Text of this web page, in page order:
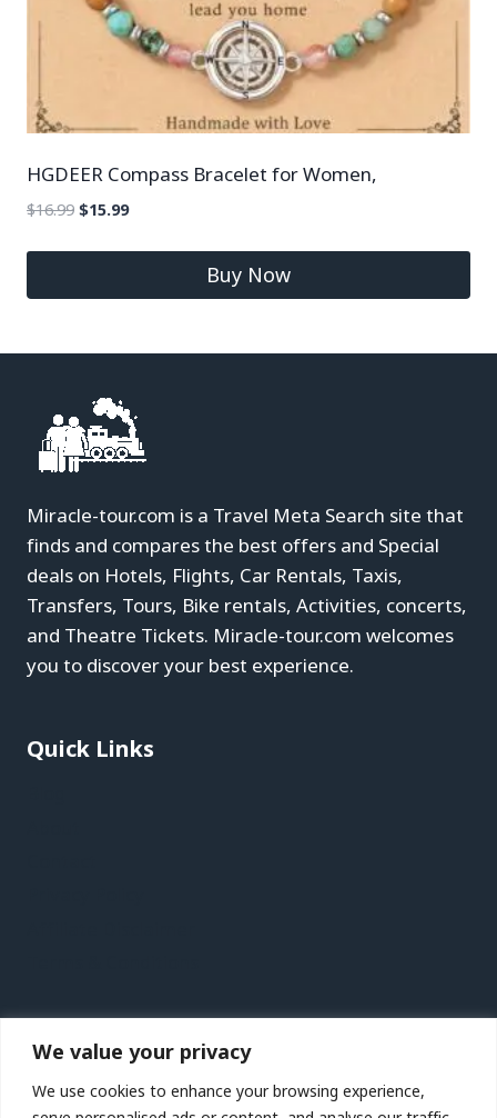
We value your privacy
We use cookies to enhance your browsing experience,
HGDEER Compass Bracelet for Women,
$16.99 $15.99
Buy Now
Miracle-tour.com is a Travel Meta Search site that
finds and compares the best offers and Special
deals on Hotels, Flights, Car Rentals, Taxis,
Transfers, Tours, Bike rentals, Activities, concerts,
and Theatre Tickets. Miracle-tour.com welcomes
you to discover your best experience.
Quick Links
Recent Posts
St. Petersburg, Florida Vacation Travel Guide |
Expedia